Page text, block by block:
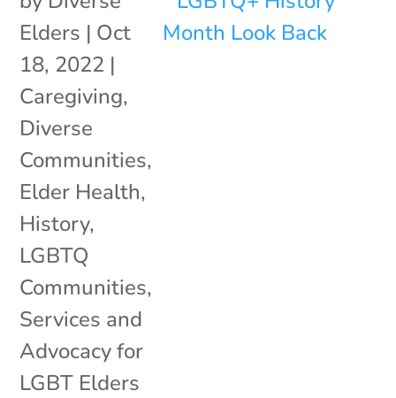
Elders | Oct
18, 2022 |
Caregiving,
Diverse
Communities,
Elder Health,
History,
LGBTQ
Communities,
Services and
Advocacy for
LGBT Elders